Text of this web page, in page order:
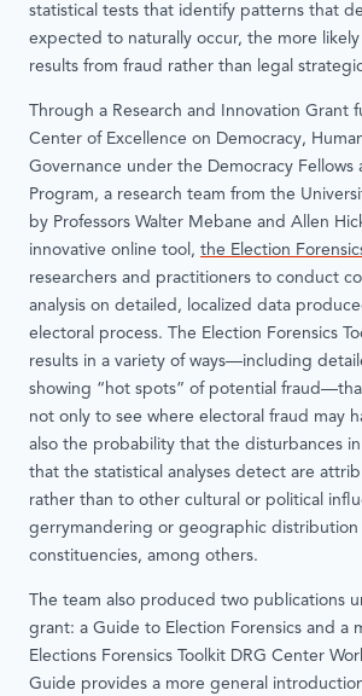
statistical tests that identify patterns that
expected to naturally occur, the more
results from fraud rather than legal
Through a Research and Innovation Grant
Center of Excellence on Democracy,
Governance under the Democracy Fellows
Program, a research team from the
by Professors Walter Mebane and Allen
innovative online tool, the Election
researchers and practitioners to conduct
analysis on detailed, localized data
electoral process. The Election Forensics
results in a variety of ways—including
showing “hot spots” of potential
not only to see where electoral fraud may
also the probability that the disturbances
that the statistical analyses detect are
rather than to other cultural or political
gerrymandering or geographic distribution
constituencies, among others.
The team also produced two publications
grant: a Guide to Election Forensics and a
Elections Forensics Toolkit DRG Center
Guide provides a more general